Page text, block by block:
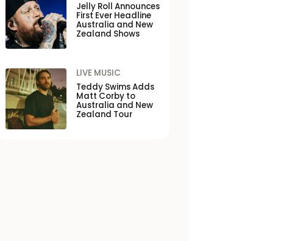
Jelly Roll Announces
First Ever Headline
Australia and New
Zealand Shows
LIVE MUSIC
Teddy Swims Adds
Matt Corby to
Australia and New
Zealand Tour